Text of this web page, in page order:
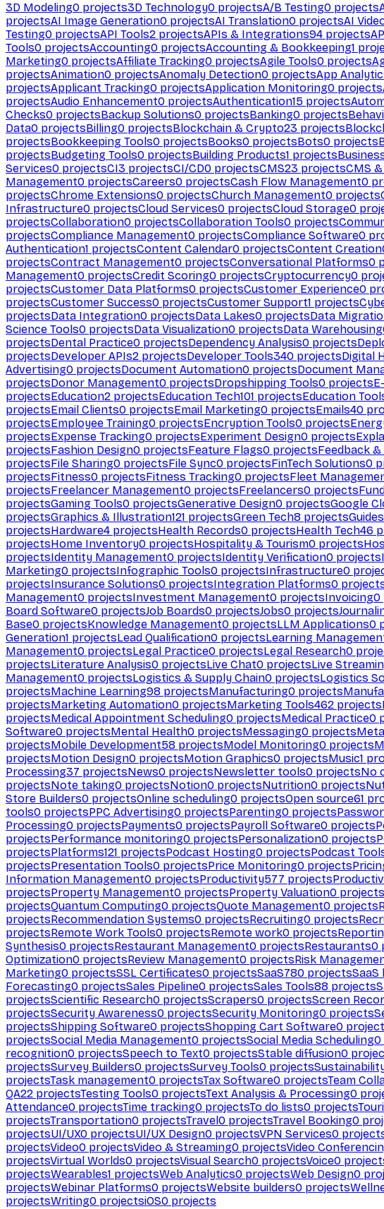
3D Modeling0 projects3D Technology0 projectsA/B Testing0 projects
projectsAI Image Generation0 projectsAI Translation0 projectsAI
Testing0 projectsAPI Tools2 projectsAPIs & Integrations94 projects
Tools0 projectsAccounting0 projectsAccounting & Bookkeeping1
Marketing0 projectsAffiliate Tracking0 projectsAgile Tools0 projects
projectsAnimation0 projectsAnomaly Detection0 projectsApp
projectsApplicant Tracking0 projectsApplication Monitoring0 projects
projectsAudio Enhancement0 projectsAuthentication15 projects
Checks0 projectsBackup Solutions0 projectsBanking0 projects
Data0 projectsBilling0 projectsBlockchain & Crypto23 projects
projectsBookkeeping Tools0 projectsBooks0 projectsBots0 projects
projectsBudgeting Tools0 projectsBuilding Products1 projects
Services0 projectsCI3 projectsCI/CD0 projectsCMS23 projectsCMS
Management0 projectsCareers0 projectsCash Flow Management0
projectsChrome Extensions0 projectsChurch Management0 projects
Infrastructure0 projectsCloud Services0 projectsCloud Storage0
projectsCollaboration0 projectsCollaboration Tools0 projects
projectsCompliance Management0 projectsCompliance Software0
Authentication1 projectsContent Calendar0 projectsContent Creation
projectsContract Management0 projectsConversational Platforms0
Management0 projectsCredit Scoring0 projectsCryptocurrency0
projectsCustomer Data Platforms0 projectsCustomer Experience0
projectsCustomer Success0 projectsCustomer Support1 projects
projectsData Integration0 projectsData Lakes0 projectsData
Science Tools0 projectsData Visualization0 projectsData Warehousing
projectsDental Practice0 projectsDependency Analysis0 projects
projectsDeveloper APIs2 projectsDeveloper Tools340 projectsDigital
Advertising0 projectsDocument Automation0 projectsDocument
projectsDonor Management0 projectsDropshipping Tools0 projects
projectsEducation2 projectsEducation Tech101 projectsEducation
projectsEmail Clients0 projectsEmail Marketing0 projectsEmails40
projectsEmployee Training0 projectsEncryption Tools0 projects
projectsExpense Tracking0 projectsExperiment Design0 projects
projectsFashion Design0 projectsFeature Flags0 projectsFeedback
projectsFile Sharing0 projectsFile Sync0 projectsFinTech Solutions0
projectsFitness0 projectsFitness Tracking0 projectsFleet
projectsFreelancer Management0 projectsFreelancers0 projects
projectsGaming Tools0 projectsGenerative Design0 projectsGoogle
projectsGraphics & Illustration121 projectsGreen Tech8 projectsGuides
projectsHardware4 projectsHealth Records0 projectsHealth Tech46
projectsHome Inventory0 projectsHospitality & Tourism0 projects
projectsIdentity Management0 projectsIdentity Verification0 projects
Marketing0 projectsInfographic Tools0 projectsInfrastructure0
projectsInsurance Solutions0 projectsIntegration Platforms0
Management0 projectsInvestment Management0 projectsInvoicing0
Board Software0 projectsJob Boards0 projectsJobs0 projects
Base0 projectsKnowledge Management0 projectsLLM Applications0
Generation1 projectsLead Qualification0 projectsLearning
Management0 projectsLegal Practice0 projectsLegal Research0
projectsLiterature Analysis0 projectsLive Chat0 projectsLive
Management0 projectsLogistics & Supply Chain0 projectsLogistics
projectsMachine Learning98 projectsManufacturing0 projects
projectsMarketing Automation0 projectsMarketing Tools462 projects
projectsMedical Appointment Scheduling0 projectsMedical Practice0
Software0 projectsMental Health0 projectsMessaging0 projects
projectsMobile Development58 projectsModel Monitoring0 projects
projectsMotion Design0 projectsMotion Graphics0 projectsMusic1
Processing37 projectsNews0 projectsNewsletter tools0 projectsNo
projectsNote taking0 projectsNotion0 projectsNutrition0 projects
Store Builders0 projectsOnline scheduling0 projectsOpen source61
tools0 projectsPPC Advertising0 projectsParenting0 projects
Processing0 projectsPayments0 projectsPayroll Software0 projects
projectsPerformance monitoring0 projectsPersonalization0 projects
projectsPlatforms121 projectsPodcast Hosting0 projectsPodcast
projectsPresentation Tools0 projectsPrice Monitoring0 projects
Information Management0 projectsProductivity577 projects
projectsProperty Management0 projectsProperty Valuation0 projects
projectsQuantum Computing0 projectsQuote Management0 projects
projectsRecommendation Systems0 projectsRecruiting0 projects
projectsRemote Work Tools0 projectsRemote work0 projects
Synthesis0 projectsRestaurant Management0 projectsRestaurants0
Optimization0 projectsReview Management0 projectsRisk
Marketing0 projectsSSL Certificates0 projectsSaaS780 projects
Forecasting0 projectsSales Pipeline0 projectsSales Tools88 projects
projectsScientific Research0 projectsScrapers0 projectsScreen
projectsSecurity Awareness0 projectsSecurity Monitoring0 projects
projectsShipping Software0 projectsShopping Cart Software0
projectsSocial Media Management0 projectsSocial Media Scheduling0
recognition0 projectsSpeech to Text0 projectsStable diffusion0
projectsSurvey Builders0 projectsSurvey Tools0 projects
projectsTask management0 projectsTax Software0 projectsTeam
QA22 projectsTesting Tools0 projectsText Analysis & Processing0
Attendance0 projectsTime tracking0 projectsTo do lists0 projects
projectsTransportation0 projectsTravel0 projectsTravel Booking0
projectsUI/UX0 projectsUI/UX Design0 projectsVPN Services0
projectsVideo0 projectsVideo & Streaming0 projectsVideo
projectsVirtual Worlds0 projectsVisual Search0 projectsVoice0
projectsWearables1 projectsWeb Analytics0 projectsWeb Design0
projectsWebinar Platforms0 projectsWebsite builders0 projects
projectsWriting0 projectsiOS0 projects